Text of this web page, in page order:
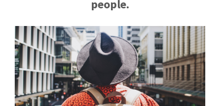
people.